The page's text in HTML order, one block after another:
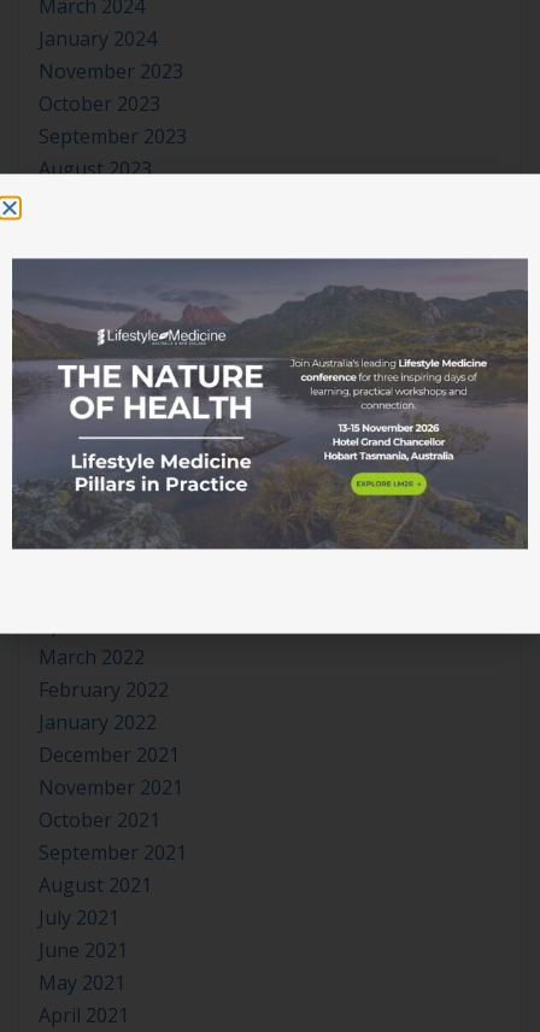
March 2024
January 2024
November 2023
October 2023
September 2023
August 2023
May 2023
April 2023
March 2023
January 2023
November 2022
September 2022
August 2022
July 2022
March 2022
February 2022
January 2022
December 2021
November 2021
October 2021
September 2021
August 2021
July 2021
June 2021
May 2021
April 2021